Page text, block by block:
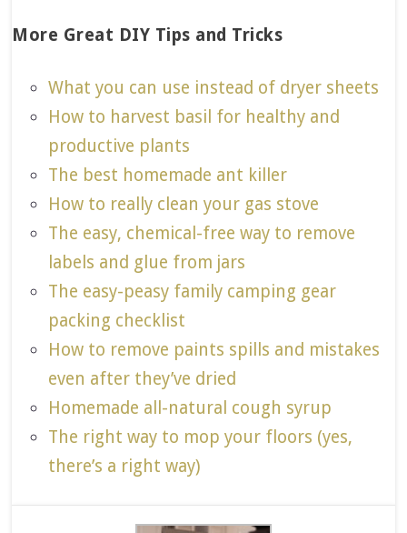
More Great DIY Tips and Tricks
What you can use instead of dryer sheets
How to harvest basil for healthy and
productive plants
The best homemade ant killer
How to really clean your gas stove
The easy, chemical-free way to remove
labels and glue from jars
The easy-peasy family camping gear
packing checklist
How to remove paints spills and mistakes
even after they’ve dried
Homemade all-natural cough syrup
The right way to mop your floors (yes,
there’s a right way)